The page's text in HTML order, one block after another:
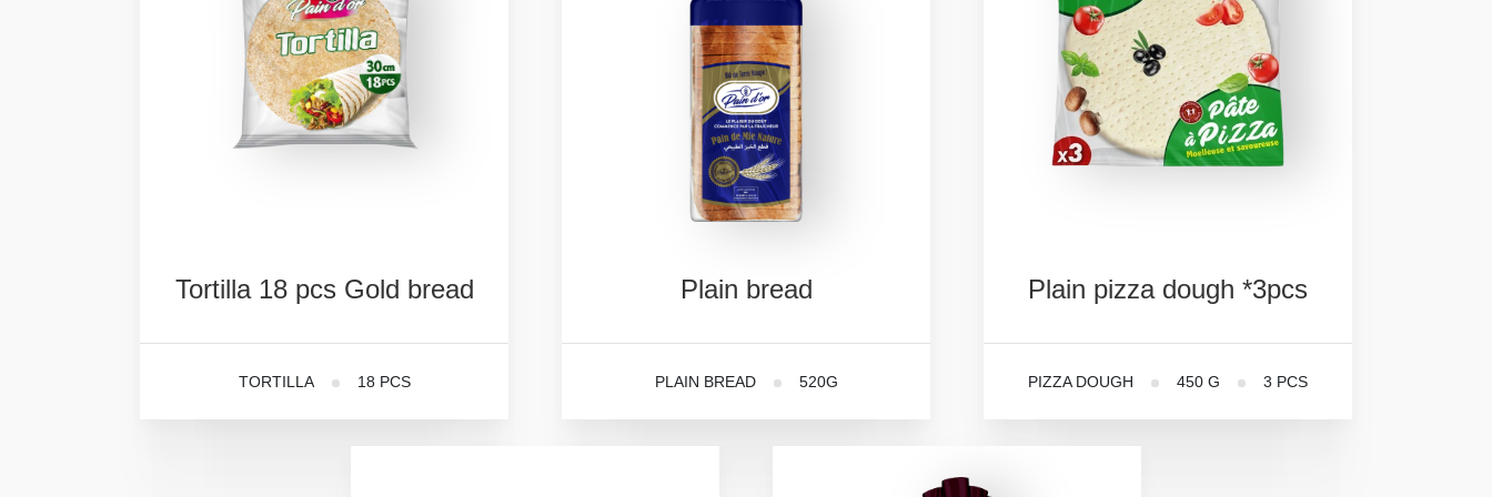
Tortilla 18 pcs Gold bread
TORTILLA 18 PCS
Plain bread
PLAIN BREAD 520G
Plain pizza dough *3pcs
PIZZA DOUGH 450 G 3 PCS